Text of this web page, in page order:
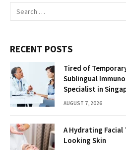
RECENT POSTS
Tired of
Sublingual
Specialist in
AUGUST 7, 2026
A Hydrating
Looking Skin